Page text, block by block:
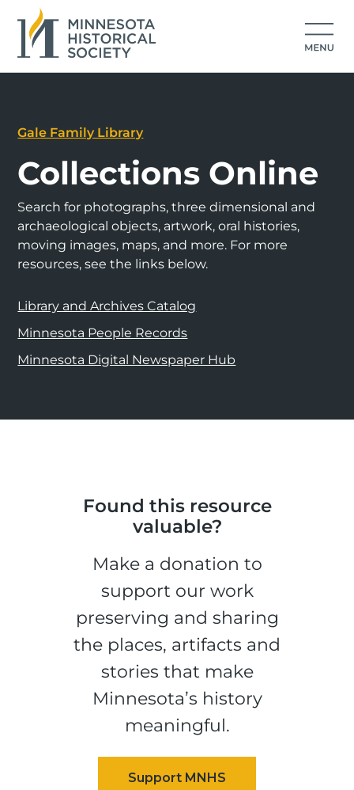
Gale Family Library
Collections Online
Search for photographs, three dimensional and
archaeological objects, artwork, oral histories,
moving images, maps, and more. For more
resources, see the links below.
Library and Archives Catalog
Minnesota People Records
Minnesota Digital Newspaper Hub
Found this resource
valuable?
Make a donation to
support our work
preserving and sharing
the places, artifacts and
stories that make
Minnesota’s history
meaningful.